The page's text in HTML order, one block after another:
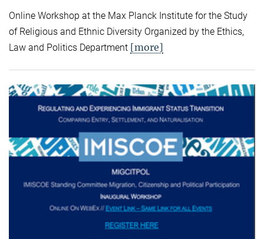
Online Workshop at the Max Planck Institute for the Study
of Religious and Ethnic Diversity Organized by the Ethics,
Law and Politics Department [more]